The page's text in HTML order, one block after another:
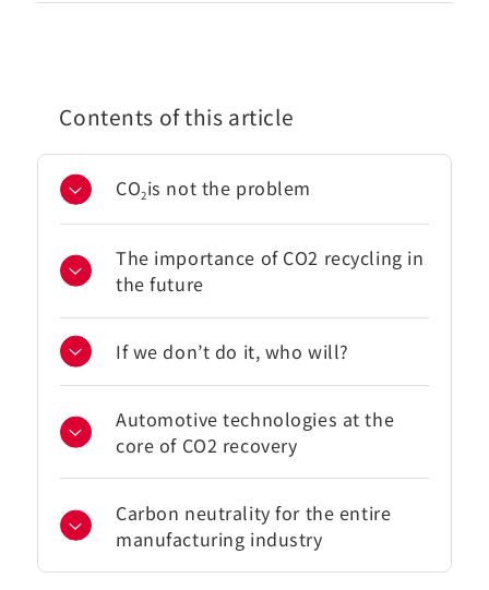
Contents of this article
CO2is not the problem
The importance of CO2 recycling in
the future
If we don’t do it, who will?
Automotive technologies at the
core of CO2 recovery
Carbon neutrality for the entire
manufacturing industry